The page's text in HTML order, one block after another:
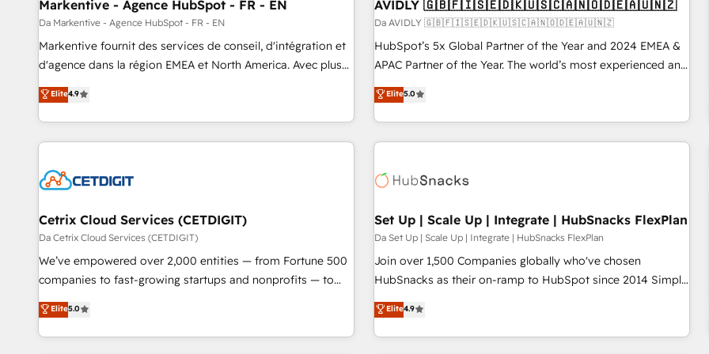
Markentive - Agence HubSpot - FR - EN
Da Markentive - Agence HubSpot - FR - EN
Markentive fournit des services de conseil, d'intégration et
d'agence dans la région EMEA et North America. Avec plus
de 115 experts en marketing automation, Growth, Revops,
CRM et webdesign. Markentive is both a consulting firm, a
digital agency and an integrator. With over 115 experts in
marketing automation, growth, revops, CRM and webdesign
Elite4.9
AVIDLY 🇬🇧🇫🇮🇸🇪🇩🇰🇺🇸🇨🇦🇳🇴🇩🇪🇦🇺🇳🇿
Da AVIDLY 🇬🇧🇫🇮🇸🇪🇩🇰🇺🇸🇨🇦🇳🇴🇩🇪🇦🇺🇳🇿
HubSpot’s 5x Global Partner of the Year and 2024 EMEA &
APAC Partner of the Year. The world’s most experienced and
fully accredited HubSpot Solutions Partner. 🚀 With 2,750+
HubSpot projects delivered and 370+ specialists across
EMEA, APAC and NAM, we de-risk complex CRM
programmes and accelerate ROI across every HubSpot
automation, we turn complexity into clarity, human at global
future.” Others agree it is proof of trust built through
measurable impact.
Elite5.0
Cetrix Cloud Services (CETDIGIT)
Da Cetrix Cloud Services (CETDIGIT)
We’ve empowered over 2,000 entities — from Fortune 500
companies to fast-growing startups and nonprofits — to
streamline operations, scale revenue, and unlock the full
potential of HubSpot. With deep technical and industry
expertise, we fuse automation, integration, and AI
Elite5.0
Set Up | Scale Up | Integrate | HubSnacks FlexPlan
Da Set Up | Scale Up | Integrate | HubSnacks FlexPlan
Join over 1,500 Companies globally who've chosen
HubSnacks as their on-ramp to HubSpot since 2014 Simple
pay-as-you-go plans that accelerate value... 1️⃣ Set Up |
Onboarding New or Check-fixing existing HubSpot portals
2️⃣ Scale Up | 100% HubSpot Task Execution... Global 24/7 ...
Elite4.9